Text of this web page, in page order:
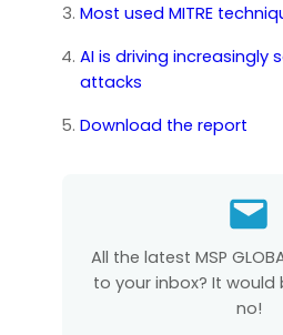
Most used MITRE
AI is driving increasingly
attacks
Download the report
All the latest MSP
to your inbox? It would
no!